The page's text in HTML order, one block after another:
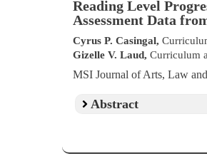
Reading Level
Assessment Data
Cyrus P. Casingal,
Gizelle V. Laud, Curriculum
MSI Journal of Arts, Law
Abstract